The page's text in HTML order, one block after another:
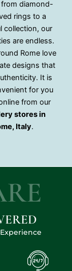
diamond-
rings to a
collection, our
are endless.
Rome love
designs that
It is
for you
from our
stores in
Italy.